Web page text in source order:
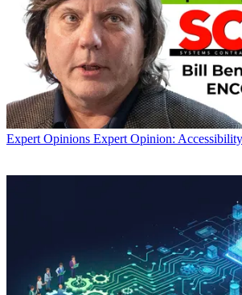
Expert Opinions Expert Opinion: